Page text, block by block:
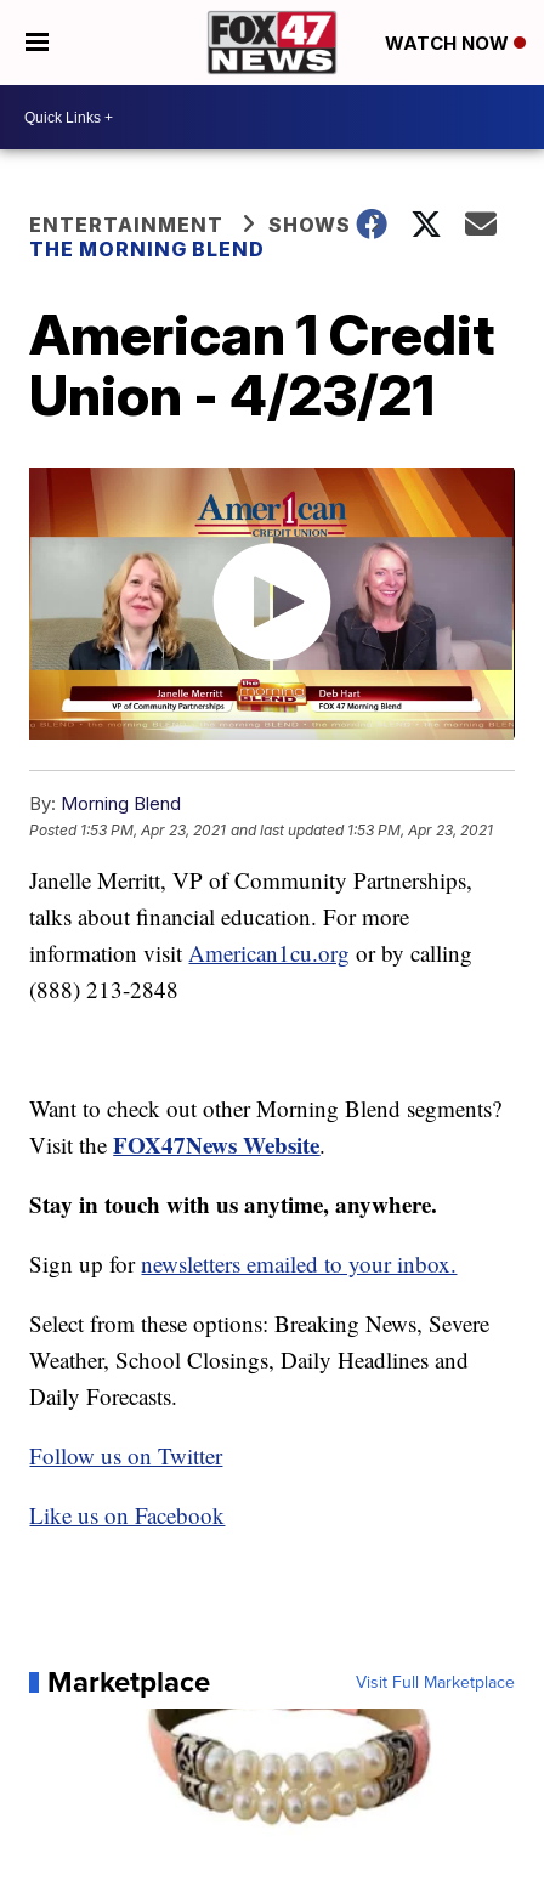
WATCH NOW
ENTERTAINMENT
SHOWS
THE MORNING BLEND
American 1 Credit
Union - 4/23/21
By: Morning Blend
Posted 1:53 PM, Apr 23, 2021 and last updated 1:53 PM, Apr 23, 2021
Janelle Merritt, VP of Community Partnerships,
talks about financial education. For more
information visitAmerican1cu.org or by calling
(888) 213-2848
Want to check out other Morning Blend segments?
Visit theFOX47News Website.
Stay in touch with us anytime, anywhere.
Sign up fornewsletters emailed to your inbox.
Select from these options: Breaking News, Severe
Weather, School Closings, Daily Headlines and
Daily Forecasts.
Follow us on Twitter
Like us on Facebook
Marketplace Visit Full Marketplace